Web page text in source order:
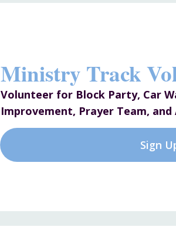
Ministry Track
Volunteer for Block Party, Car
Improvement, Prayer Team, and
Sign